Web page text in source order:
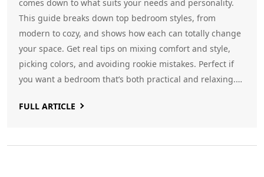
comes down to what suits your needs and personality.
This guide breaks down top bedroom styles, from
modern to cozy, and shows how each can totally change
your space. Get real tips on mixing comfort and style,
picking colors, and avoiding rookie mistakes. Perfect if
you want a bedroom that’s both practical and relaxing.
in.
FULL ARTICLE